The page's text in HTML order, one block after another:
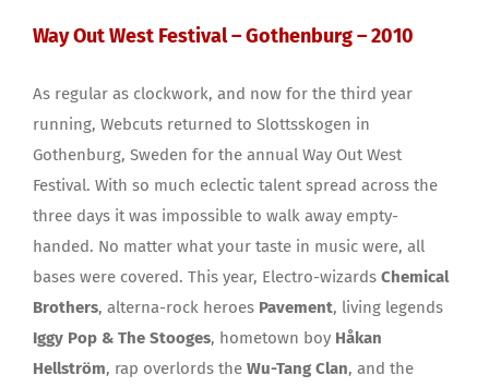
Way Out West Festival – Gothenburg – 2010
As regular as clockwork, and now for the third year
running, Webcuts returned to Slottsskogen in
Gothenburg, Sweden for the annual Way Out West
Festival. With so much eclectic talent spread across the
three days it was impossible to walk away empty-
handed. No matter what your taste in music were, all
bases were covered. This year, Electro-wizards Chemical
Brothers, alterna-rock heroes Pavement, living legends
Iggy Pop & The Stooges, hometown boy Håkan
Hellström, rap overlords the Wu-Tang Clan, and the